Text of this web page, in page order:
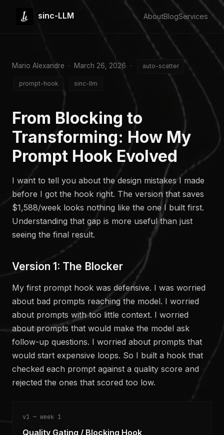
sinc-LLM AboutBlogServices
Mario Alexandre · March 26, 2026 · auto-scatter
prompt-hook sinc-llm
From Blocking to
Transforming: How My
Prompt Hook Evolved
I want to tell you about the design mistakes I made
before I got the hook right. The version that saves
$1,588/week looks nothing like the one I built first.
Understanding that gap is more useful than just
seeing the final result.
Version 1: The Blocker
My first prompt hook was defensive. I was worried
about bad prompts reaching the model. I worried
about prompts with too little context. I worried
about prompts that would make the model ask
follow-up questions. I worried about prompts that
would start expensive loops. So I built a hook that
checked each prompt against a quality score and
rejected the ones that scored too low.
v1 — week 1
Quality Gating / Blocking Hook